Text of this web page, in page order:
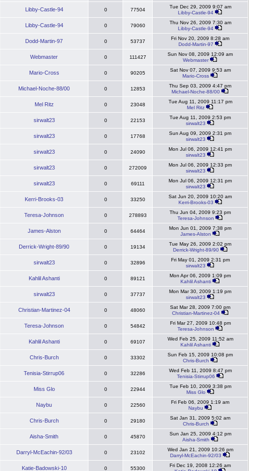
Libby-Castle-94 0 77504
Tue Dec 29, 2009 9:07 am
Libby-Castle-94
Libby-Castle-94 0 79060
Thu Nov 26, 2009 7:30 am
Libby-Castle-94
Dodd-Martin-97 0 53737
Fri Nov 20, 2009 8:28 am
Dodd-Martin-97
Webmaster 0 111427
Sun Nov 08, 2009 12:09 am
Webmaster
Mario-Cross 0 90205
Sat Nov 07, 2009 9:53 am
Mario-Cross
Michael-Noche-88/00 0 12853
Thu Sep 03, 2009 4:47 pm
Michael-Noche-88/00
Mel Ritz 0 23048
Tue Aug 11, 2009 11:17 pm
Mel Ritz
sirwalt23 0 22153
Tue Aug 11, 2009 2:53 pm
sirwalt23
sirwalt23 0 17768
Sun Aug 09, 2009 2:31 pm
sirwalt23
sirwalt23 0 24090
Mon Jul 06, 2009 12:41 pm
sirwalt23
sirwalt23 0 272009
Mon Jul 06, 2009 12:33 pm
sirwalt23
sirwalt23 0 69111
Mon Jul 06, 2009 12:31 pm
sirwalt23
Kerri-Brooks-03 0 33250
Sat Jun 20, 2009 10:20 am
Kerri-Brooks-03
Teresa-Johnson 0 278893
Thu Jun 04, 2009 9:23 pm
Teresa-Johnson
James-Alston 0 64464
Mon Jun 01, 2009 7:38 pm
James-Alston
Derrick-Wright-89/90 0 19134
Tue May 26, 2009 2:02 pm
Derrick-Wright-89/90
sirwalt23 0 32896
Fri May 01, 2009 2:31 pm
sirwalt23
Kahlil Ashanti 0 89121
Mon Apr 06, 2009 1:09 pm
Kahlil Ashanti
sirwalt23 0 37737
Mon Mar 30, 2009 1:19 pm
sirwalt23
Christian-Martinez-04 0 48060
Sat Mar 28, 2009 7:00 pm
Christian-Martinez-04
Teresa-Johnson 0 54842
Fri Mar 27, 2009 10:48 pm
Teresa-Johnson
Kahlil Ashanti 0 69107
Wed Feb 25, 2009 11:52 am
Kahlil Ashanti
Chris-Burch 0 33302
Sun Feb 15, 2009 10:08 pm
Chris-Burch
Tenisia-Stirrup06 0 32286
Wed Feb 11, 2009 8:47 pm
Tenisia-Stirrup06
Miss Glo 0 22944
Tue Feb 10, 2009 3:38 pm
Miss Glo
Naybu 0 22560
Fri Feb 06, 2009 1:19 am
Naybu
Chris-Burch 0 29180
Sat Jan 31, 2009 5:02 am
Chris-Burch
Aisha-Smith 0 45870
Sun Jan 25, 2009 4:12 pm
Aisha-Smith
Darryl-McEachin-92/03 0 23102
Wed Jan 21, 2009 10:26 pm
Darryl-McEachin-92/03
Katie-Badowski-10 0 55300
Fri Dec 19, 2008 12:26 am